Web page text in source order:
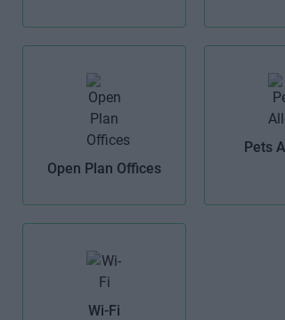
Open Plan Offices
Pets
Wi-Fi